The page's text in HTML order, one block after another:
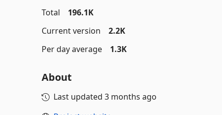
Total
196.1K
Current version
2.2K
Per day average
1.3K
About
Last updated 3 months ago